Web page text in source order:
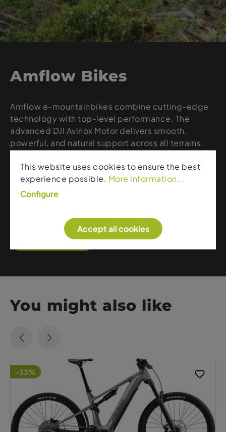
Amflow Bikes
Amflow e-mountainbikes combine cutting-edge
technology with top-level performance. The
advanced DJI Avinox Motor delivers smooth,
powerful, and natural support across all terrains.
efficiency, Amflow bikes are ideal for ambitious
riders seeking maximum control and riding
enjoyment. From long climbs to technical trails,
new generation of e-bike experience.
Show me more
You might also like
-33%
This website uses cookies to ensure the best
experience possible. More information...
Configure
Accept all cookies